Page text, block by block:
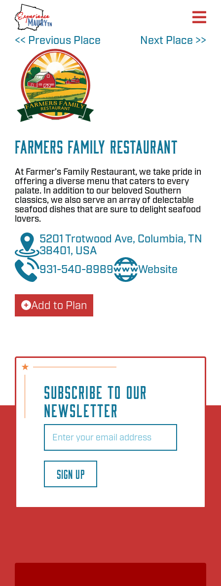
Skip
content
<< Previous Place
Next Place >>
Farmers Family Restaurant
At Farmer’s Family Restaurant, we take pride in
offering a diverse menu that caters to every
palate. In addition to our beloved Southern
classics, we also serve an array of delectable
seafood dishes that are sure to delight seafood
lovers.
5201 Trotwood Ave, Columbia, TN
38401, USA
931-540-8989
Website
Add to Plan
SUBSCRIBE TO OUR
NEWSLETTER
Email
SIGN UP